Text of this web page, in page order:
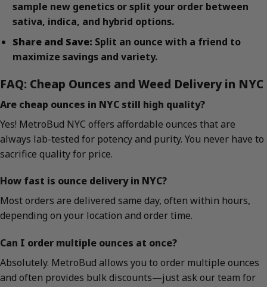
sample new genetics or split your order between
sativa, indica, and hybrid options.
Share and Save: Split an ounce with a friend to
maximize savings and variety.
FAQ: Cheap Ounces and Weed Delivery in NYC
Are cheap ounces in NYC still high quality?
Yes! MetroBud NYC offers affordable ounces that are
always lab-tested for potency and purity. You never have to
sacrifice quality for price.
How fast is ounce delivery in NYC?
Most orders are delivered same day, often within hours,
depending on your location and order time.
Can I order multiple ounces at once?
Absolutely. MetroBud allows you to order multiple ounces
and often provides bulk discounts—just ask our team for